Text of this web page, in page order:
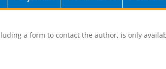
a form to contact the author, is only